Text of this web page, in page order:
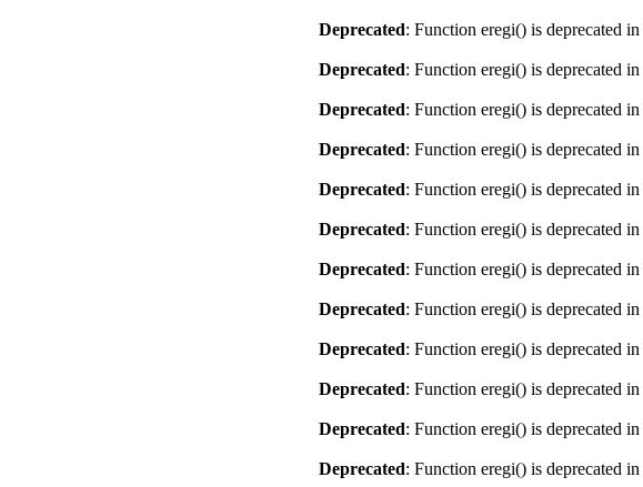
Deprecated: Function eregi() is deprecated in
Deprecated: Function eregi() is deprecated in
Deprecated: Function eregi() is deprecated in
Deprecated: Function eregi() is deprecated in
Deprecated: Function eregi() is deprecated in
Deprecated: Function eregi() is deprecated in
Deprecated: Function eregi() is deprecated in
Deprecated: Function eregi() is deprecated in
Deprecated: Function eregi() is deprecated in
Deprecated: Function eregi() is deprecated in
Deprecated: Function eregi() is deprecated in
Deprecated: Function eregi() is deprecated in